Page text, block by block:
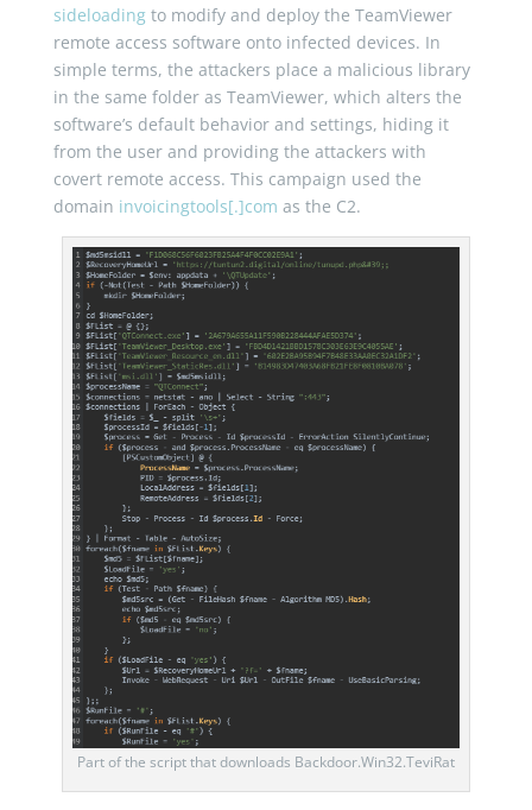
sideloadingto modify and deploy the TeamViewer
remote access software onto infected devices. In
simple terms, the attackers place a malicious library
in the same folder as TeamViewer, which alters the
software’s default behavior and settings, hiding it
from the user and providing the attackers with
covert remote access. This campaign used the
domain invoicingtools[.]com as the C2.
Part of the script that downloads Backdoor.Win32.TeviRat